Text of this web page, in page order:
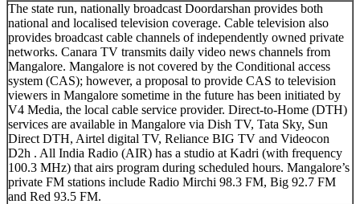
The state run, nationally broadcast Doordarshan provides both
national and localised television coverage. Cable television also
provides broadcast cable channels of independently owned private
networks. Canara TV transmits daily video news channels from
Mangalore. Mangalore is not covered by the Conditional access
system (CAS); however, a proposal to provide CAS to television
viewers in Mangalore sometime in the future has been initiated by
V4 Media, the local cable service provider. Direct-to-Home (DTH)
services are available in Mangalore via Dish TV, Tata Sky, Sun
Direct DTH, Airtel digital TV, Reliance BIG TV and Videocon
D2h . All India Radio (AIR) has a studio at Kadri (with frequency
100.3 MHz) that airs program during scheduled hours. Mangalore’s
private FM stations include Radio Mirchi 98.3 FM, Big 92.7 FM
and Red 93.5 FM.